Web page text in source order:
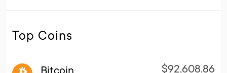
Top Coins
$92,608.86